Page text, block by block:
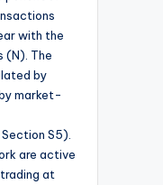
with the
(N). The
by
market-
S5).
are active
at